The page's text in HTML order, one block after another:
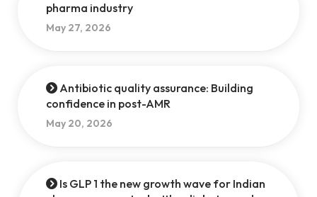
pharma industry
May 27, 2026
Antibiotic quality assurance: Building
confidence in post-AMR
May 20, 2026
Is GLP 1 the new growth wave for Indian